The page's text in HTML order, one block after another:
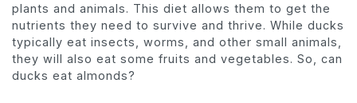
plants and animals. This diet allows them to get the
nutrients they need to survive and thrive. While ducks
typically eat insects, worms, and other small animals,
they will also eat some fruits and vegetables. So, can
ducks eat almonds?